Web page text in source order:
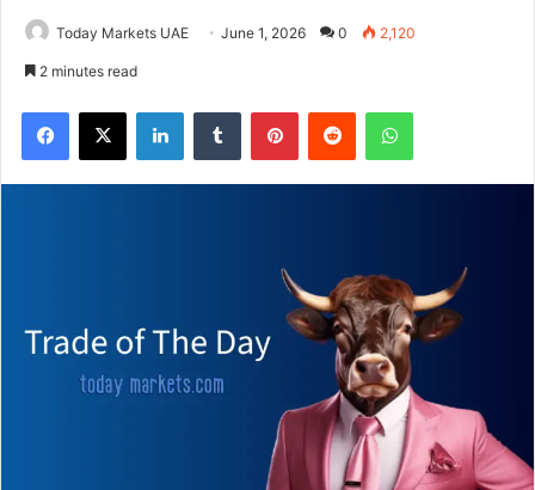
Today Markets UAE June 1, 2026 0 2,120
2 minutes read
Facebook
X LinkedInTumblr PinterestReddit WhatsApp